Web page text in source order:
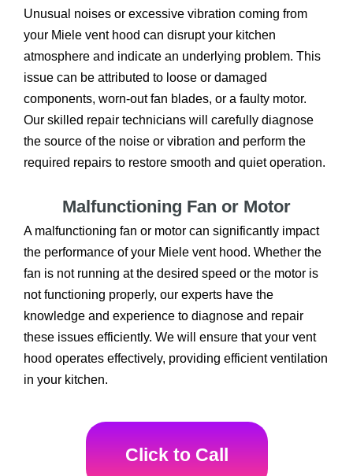
Unusual noises or excessive vibration coming from
your Miele vent hood can disrupt your kitchen
atmosphere and indicate an underlying problem. This
issue can be attributed to loose or damaged
components, worn-out fan blades, or a faulty motor.
Our skilled repair technicians will carefully diagnose
the source of the noise or vibration and perform the
required repairs to restore smooth and quiet operation.
Malfunctioning Fan or Motor
A malfunctioning fan or motor can significantly impact
the performance of your Miele vent hood. Whether the
fan is not running at the desired speed or the motor is
not functioning properly, our experts have the
knowledge and experience to diagnose and repair
these issues efficiently. We will ensure that your vent
hood operates effectively, providing efficient ventilation
in your kitchen.
Click to Call